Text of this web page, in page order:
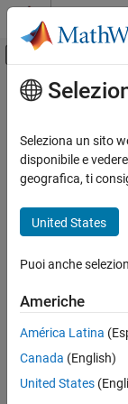
Vai al contenuto
Attiva/
Pagina iniziale della
5G Toolbox
Signal Reception and
nrChannelEstimate
Syntax
Examples
Input Arguments
Name-Value Arguments
Output Arguments
Contenuto
Practical
Syntax
[h,nVar,info] =
[h,nVar,info] =
[h,nVar,info] =
performs
by
Seleziona un sito
disponibile e
geografica, ti
United States
Puoi anche
Americhe
América Latina
Canada (English)
United States